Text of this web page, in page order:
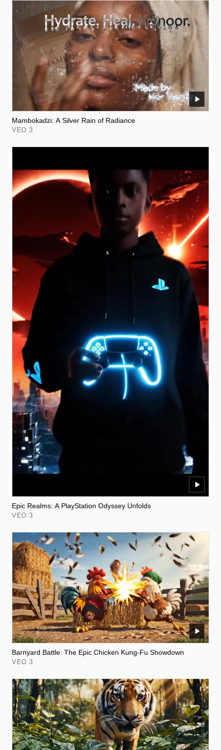
Mambokadzi: A Silver Rain of Radiance
VEO 3
Epic Realms: A PlayStation Odyssey Unfolds
VEO 3
Barnyard Battle: The Epic Chicken Kung-Fu Showdown
VEO 3